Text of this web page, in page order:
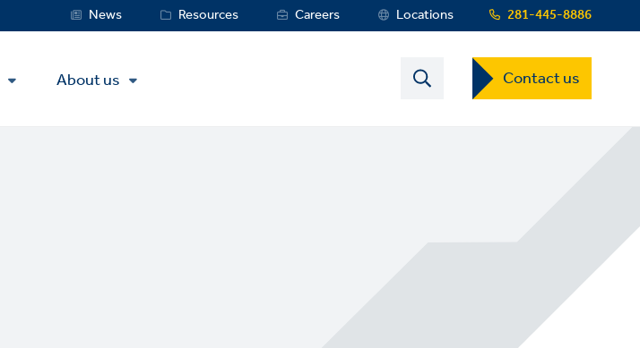
281-445-8886
Service
MenuNews Resources Careers Locations
About us Contact
US
Dropdown
Contact us